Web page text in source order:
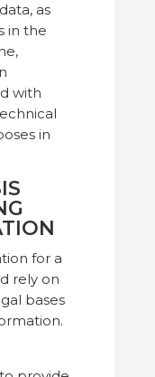
as
in the
with
in
for a
rely on
bases